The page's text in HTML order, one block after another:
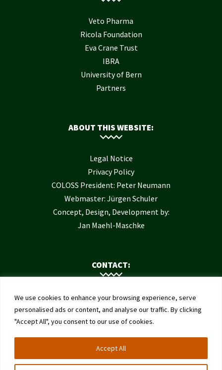
We use cookies to enhance your browsing experience, serve
personalised ads or content, and analyse our traffic. By clicking
"Accept All", you consent to our use of cookies.
Accept All
Veto Pharma
Ricola Foundation
Eva Crane Trust
IBRA
University of Bern
Partners
ABOUT THIS WEBSITE:
Legal Notice
Privacy Policy
COLOSS President: Peter Neumann
Webmaster: Jürgen Schuler
Concept, Design, Development by:
Jan Maehl-Maschke
CONTACT:
Contact Us
Institute of Bee Health
University of Bern
Schwarzenburgstrasse 161
3003 Bern
Switzerland